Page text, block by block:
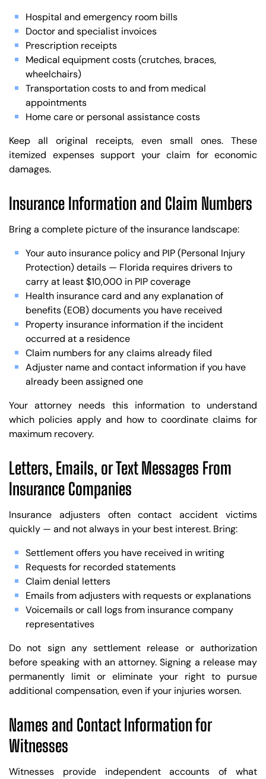
Hospital and emergency room bills
Doctor and specialist invoices
Prescription receipts
Medical equipment costs (crutches, braces,
wheelchairs)
Transportation costs to and from medical
appointments
Home care or personal assistance costs
Keep all original receipts, even small ones. These
itemized expenses support your claim for economic
damages.
Insurance Information and Claim Numbers
Bring a complete picture of the insurance landscape:
Your auto insurance policy and PIP (Personal Injury
Protection) details — Florida requires drivers to
carry at least $10,000 in PIP coverage
Health insurance card and any explanation of
benefits (EOB) documents you have received
Property insurance information if the incident
occurred at a residence
Claim numbers for any claims already filed
Adjuster name and contact information if you have
already been assigned one
Your attorney needs this information to understand
which policies apply and how to coordinate claims for
maximum recovery.
Letters, Emails, or Text Messages From
Insurance Companies
Insurance adjusters often contact accident victims
quickly — and not always in your best interest. Bring:
Settlement offers you have received in writing
Requests for recorded statements
Claim denial letters
Emails from adjusters with requests or explanations
Voicemails or call logs from insurance company
representatives
Do not sign any settlement release or authorization
before speaking with an attorney. Signing a release may
permanently limit or eliminate your right to pursue
additional compensation, even if your injuries worsen.
Names and Contact Information for
Witnesses
Witnesses provide independent accounts of what